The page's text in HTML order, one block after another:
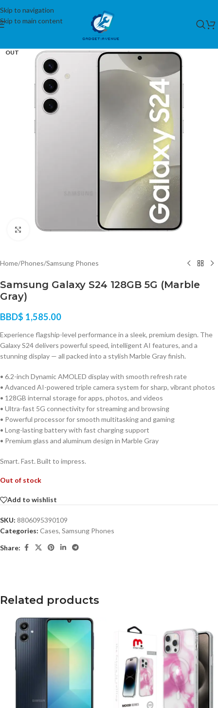
Skip to navigation
Skip to main content
OUT
Click to enlarge
Home/Phones/Samsung Phones
Samsung Galaxy S24 128GB 5G (Marble
Gray)
BBD$ 1,585.00
Experience flagship-level performance in a sleek, premium design. The
Galaxy S24 delivers powerful speed, intelligent AI features, and a
stunning display — all packed into a stylish Marble Gray finish.
• 6.2-inch Dynamic AMOLED display with smooth refresh rate
• Advanced AI-powered triple camera system for sharp, vibrant photos
• 128GB internal storage for apps, photos, and videos
• Ultra-fast 5G connectivity for streaming and browsing
• Powerful processor for smooth multitasking and gaming
• Long-lasting battery with fast charging support
• Premium glass and aluminum design in Marble Gray
Smart. Fast. Built to impress.
Out of stock
Add to wishlist
SKU: 8806095390109
Categories: Cases, Samsung Phones
Share:
Related products